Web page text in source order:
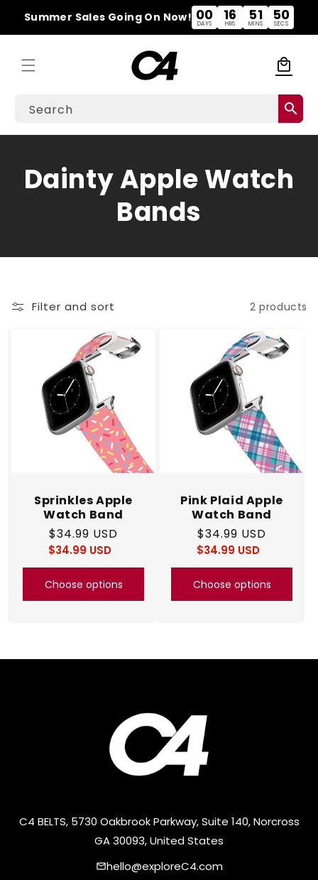
content
Summer Sales Going On Now! 00
DAYS
16
HRS
51
MINS
50
SECS
Search search
local_mall
Cart
C
e
Dainty Apple Watch
Bands
Filter and sort 2 products
Sprinkles Apple
Watch Band
Regular
price
$34.99 USD
Regular
price
Sale
price
$34.99 USD
Choose options
Pink Plaid Apple
Watch Band
Regular
price
$34.99 USD
Regular
price
Sale
price
$34.99 USD
Choose options
C4 BELTS, 5730 Oakbrook Parkway, Suite 140, Norcross
GA 30093, United States
emailhello@exploreC4.com